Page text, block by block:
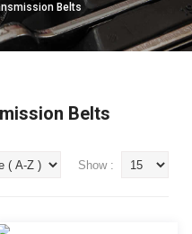
Belts
Belts
Show :